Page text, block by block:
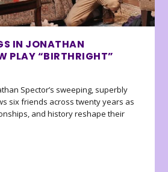
IN JONATHAN
PLAY “BIRTHRIGHT”
Spector’s sweeping, superbly
six friends across twenty years as
and history reshape their